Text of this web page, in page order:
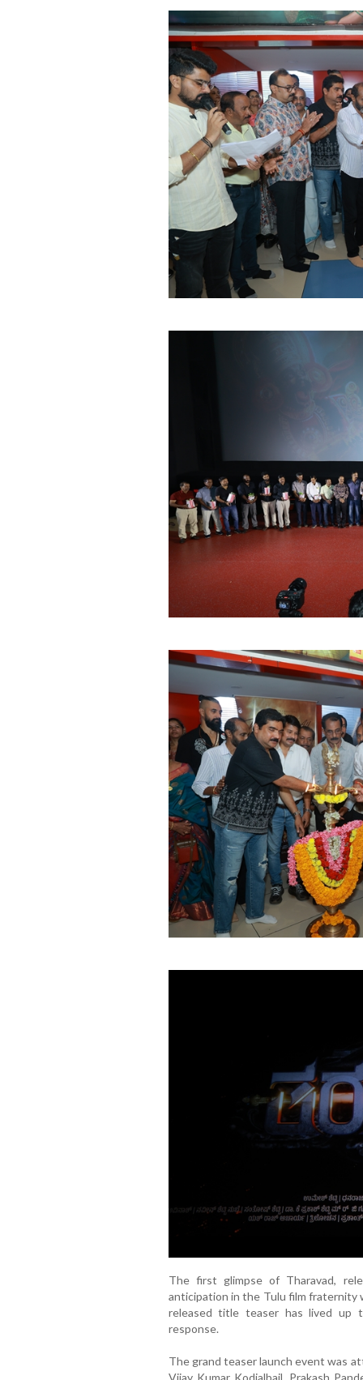
The first glimpse of Tharavad,
anticipation in the Tulu film fraternity
released title teaser has lived up
response.
The grand teaser launch event was
Vijay Kumar Kodialbail, Prakash